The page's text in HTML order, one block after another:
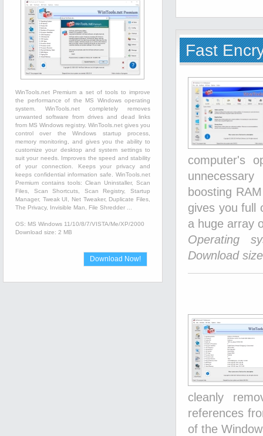
Fast
computer's
boosting
gives you full
a huge array
Operating
Download
cleanly
references
of the
WinTools.net Premium a set of tools to improve
the performance of the MS Windows operating
system. WinTools.net completely removes
unwanted software from drives and dead links
from MS Windows registry. WinTools.net gives you
control over the Windows startup process,
memory monitoring, and gives you the ability to
customize your desktop and system settings to
suit your needs. Improves the speed and stability
of your connection. Keeps your privacy and
keeps confidential information safe. WinTools.net
Premium contains tools: Clean Uninstaller, Scan
Files, Scan Shortcuts, Scan Registry, Startup
Manager, Tweak UI, Net Tweaker, Duplicate Files,
The Privacy, Invisible Man, File Shredder ...
OS: MS Windows 11/10/8/7/VISTA/Me/XP/2000
Download size: 2 MB
Download Now!